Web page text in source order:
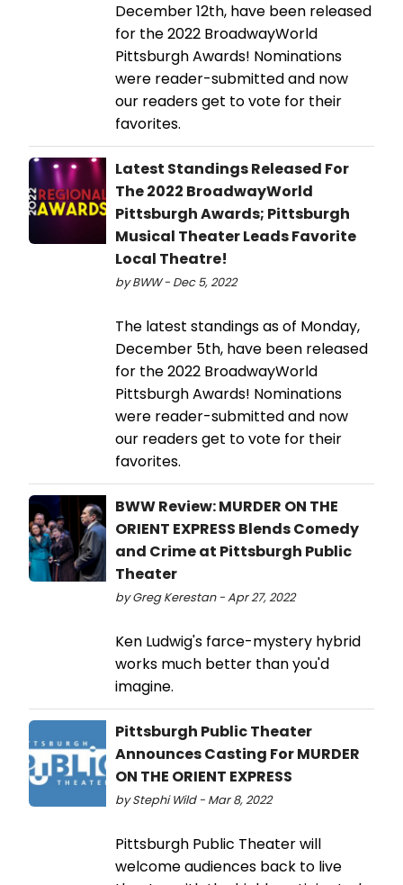
December 12th, have been released
for the 2022 BroadwayWorld
Pittsburgh Awards! Nominations
were reader-submitted and now
our readers get to vote for their
favorites.
Latest Standings Released For
The 2022 BroadwayWorld
Pittsburgh Awards; Pittsburgh
Musical Theater Leads Favorite
Local Theatre!
by BWW - Dec 5, 2022
The latest standings as of Monday,
December 5th, have been released
for the 2022 BroadwayWorld
Pittsburgh Awards! Nominations
were reader-submitted and now
our readers get to vote for their
favorites.
BWW Review: MURDER ON THE
ORIENT EXPRESS Blends Comedy
and Crime at Pittsburgh Public
Theater
by Greg Kerestan - Apr 27, 2022
Ken Ludwig's farce-mystery hybrid
works much better than you'd
imagine.
Pittsburgh Public Theater
Announces Casting For MURDER
ON THE ORIENT EXPRESS
by Stephi Wild - Mar 8, 2022
Pittsburgh Public Theater will
welcome audiences back to live